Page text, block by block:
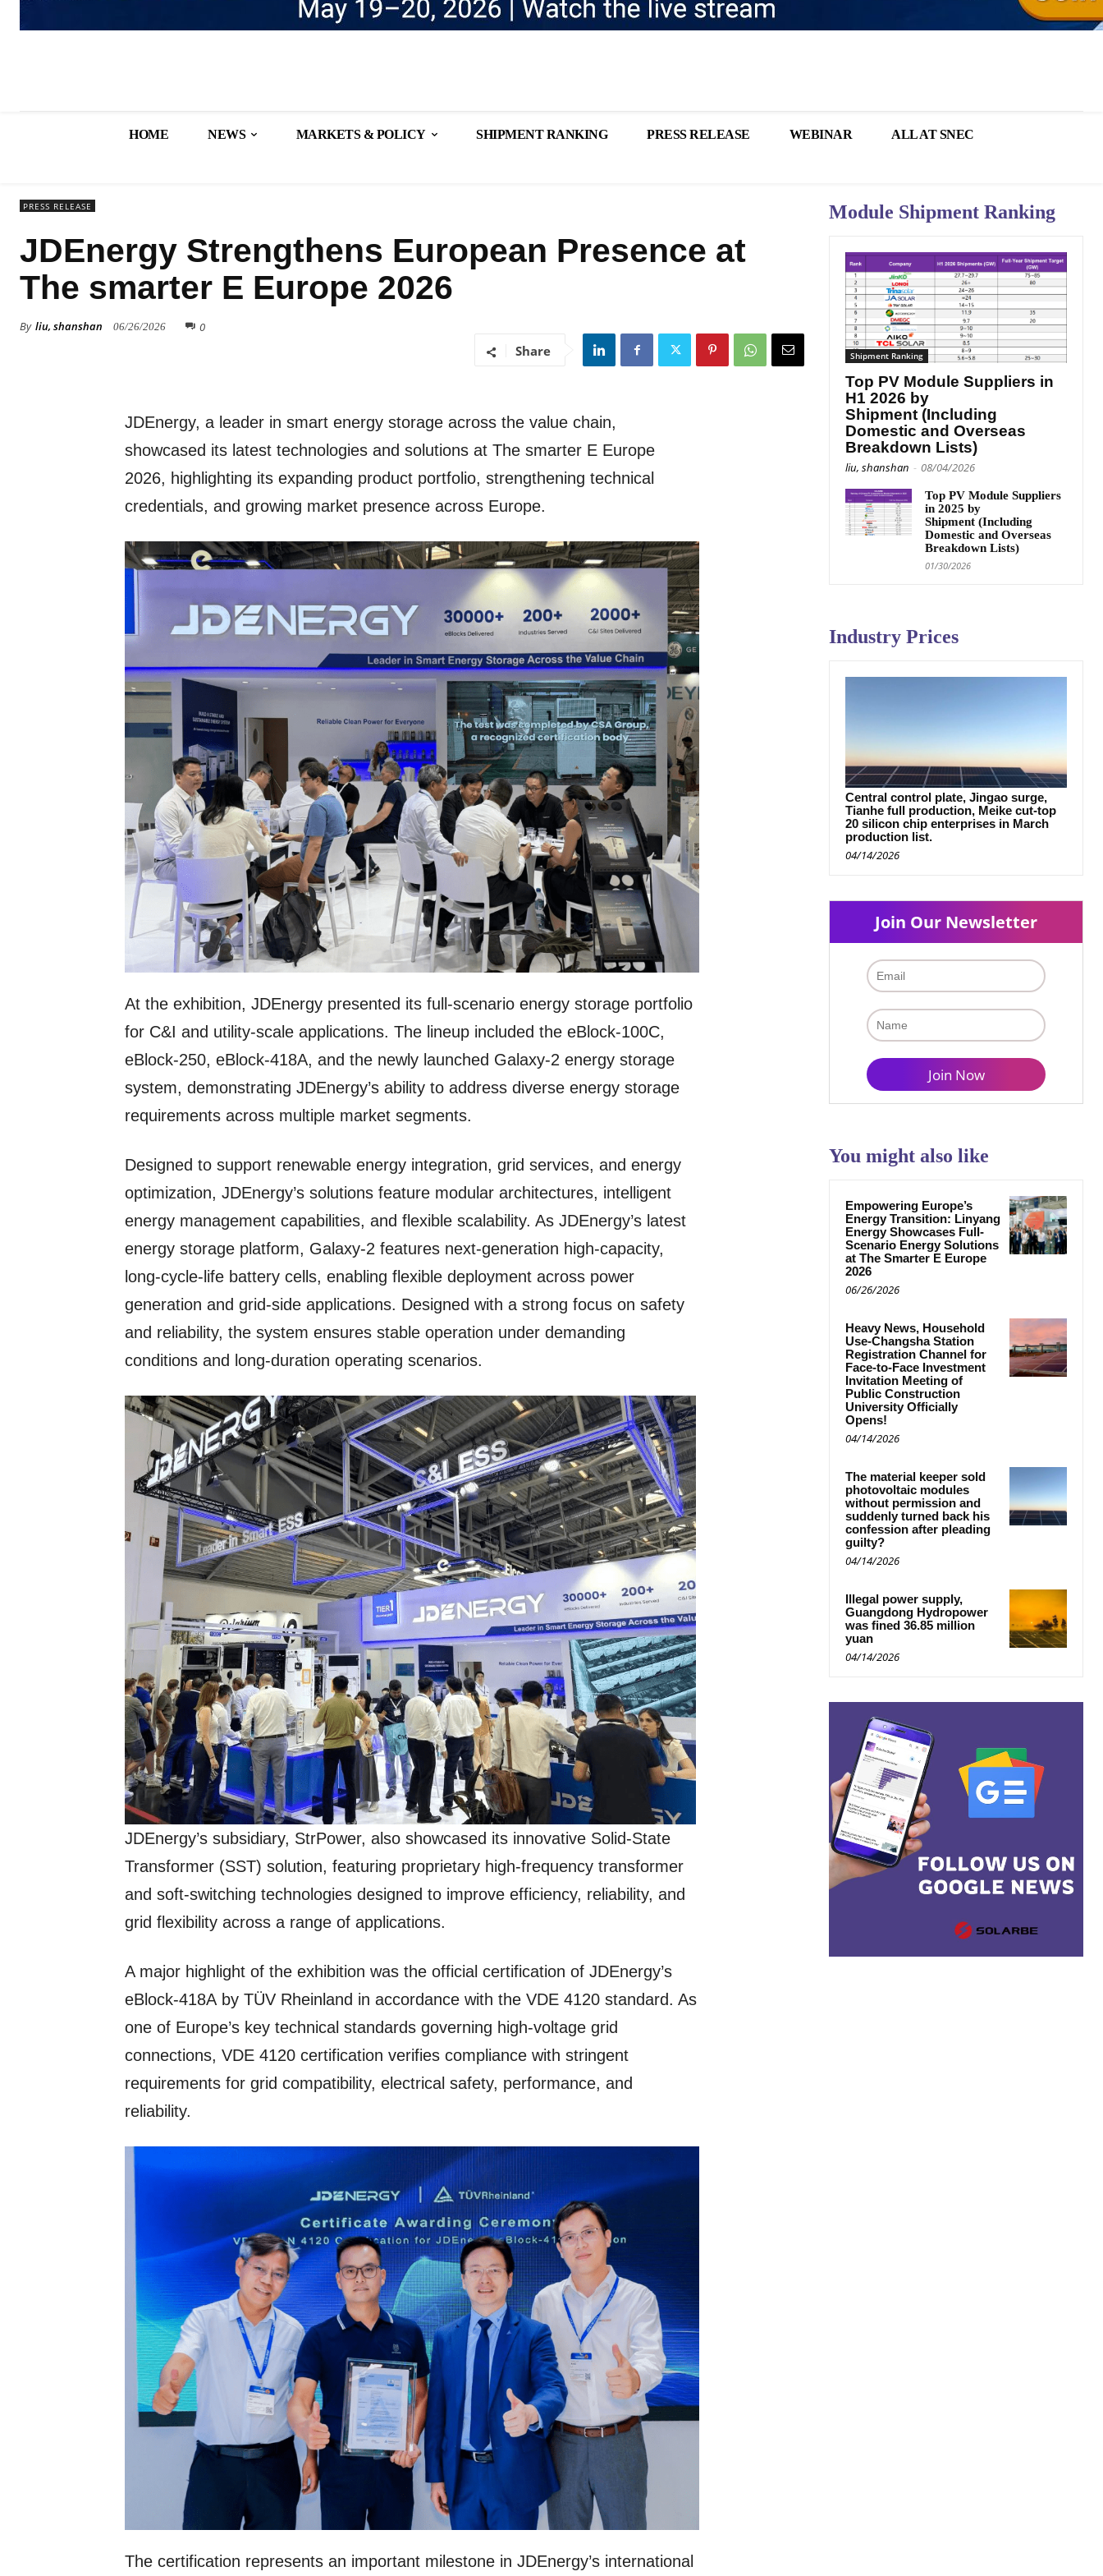
HOME NEWS MARKETS & POLICY SHIPMENT RANKING PRESS RELEASE WEBINAR ALL AT SNEC
PRESS RELEASE
JDEnergy Strengthens European Presence at
The smarter E Europe 2026
By liu, shanshan 06/26/2026 0
Share
JDEnergy, a leader in smart energy storage across the value chain,
showcased its latest technologies and solutions at The smarter E Europe
2026, highlighting its expanding product portfolio, strengthening technical
credentials, and growing market presence across Europe.
At the exhibition, JDEnergy presented its full-scenario energy storage portfolio
for C&I and utility-scale applications. The lineup included the eBlock-100C,
eBlock-250, eBlock-418A, and the newly launched Galaxy-2 energy storage
system, demonstrating JDEnergy’s ability to address diverse energy storage
requirements across multiple market segments.
Designed to support renewable energy integration, grid services, and energy
optimization, JDEnergy’s solutions feature modular architectures, intelligent
energy management capabilities, and flexible scalability. As JDEnergy’s latest
energy storage platform, Galaxy-2 features next-generation high-capacity,
long-cycle-life battery cells, enabling flexible deployment across power
generation and grid-side applications. Designed with a strong focus on safety
and reliability, the system ensures stable operation under demanding
conditions and long-duration operating scenarios.
JDEnergy’s subsidiary, StrPower, also showcased its innovative Solid-State
Transformer (SST) solution, featuring proprietary high-frequency transformer
and soft-switching technologies designed to improve efficiency, reliability, and
grid flexibility across a range of applications.
A major highlight of the exhibition was the official certification of JDEnergy’s
eBlock-418A by TÜV Rheinland in accordance with the VDE 4120 standard. As
one of Europe’s key technical standards governing high-voltage grid
connections, VDE 4120 certification verifies compliance with stringent
requirements for grid compatibility, electrical safety, performance, and
reliability.
The certification represents an important milestone in JDEnergy’s international
Module Shipment Ranking
Shipment Ranking
Top PV Module Suppliers in
H1 2026 by
Shipment (Including
Domestic and Overseas
Breakdown Lists)
liu, shanshan - 08/04/2026
Top PV Module Suppliers
in 2025 by
Shipment (Including
Domestic and Overseas
Breakdown Lists)
01/30/2026
Industry Prices
Central control plate, Jingao surge,
Tianhe full production, Meike cut-top
20 silicon chip enterprises in March
production list.
04/14/2026
Join Our Newsletter
You might also like
Empowering Europe’s
Energy Transition: Linyang
Energy Showcases Full-
Scenario Energy Solutions
at The Smarter E Europe
2026
06/26/2026
Heavy News, Household
Use-Changsha Station
Registration Channel for
Face-to-Face Investment
Invitation Meeting of
Public Construction
University Officially
Opens!
04/14/2026
The material keeper sold
photovoltaic modules
without permission and
suddenly turned back his
confession after pleading
guilty?
04/14/2026
Illegal power supply,
Guangdong Hydropower
was fined 36.85 million
yuan
04/14/2026